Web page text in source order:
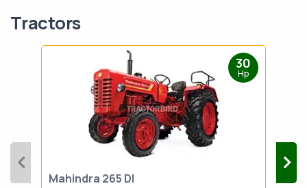
Tractors
30
Hp
Mahindra 265 DI